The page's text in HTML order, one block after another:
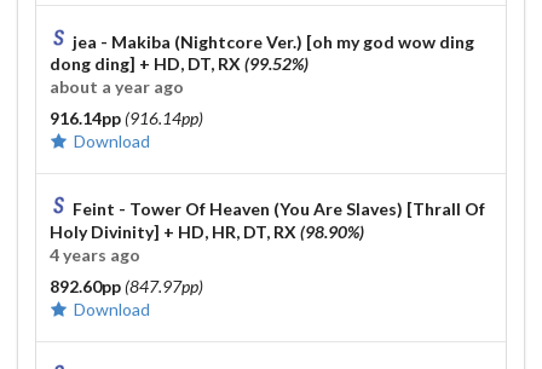
jea - Makiba (Nightcore Ver.) [oh my god wow ding
dong ding] + HD, DT, RX (99.52%)
about a year ago
916.14pp (916.14pp)
Download
Feint - Tower Of Heaven (You Are Slaves) [Thrall Of
Holy Divinity] + HD, HR, DT, RX (98.90%)
4 years ago
892.60pp (847.97pp)
Download